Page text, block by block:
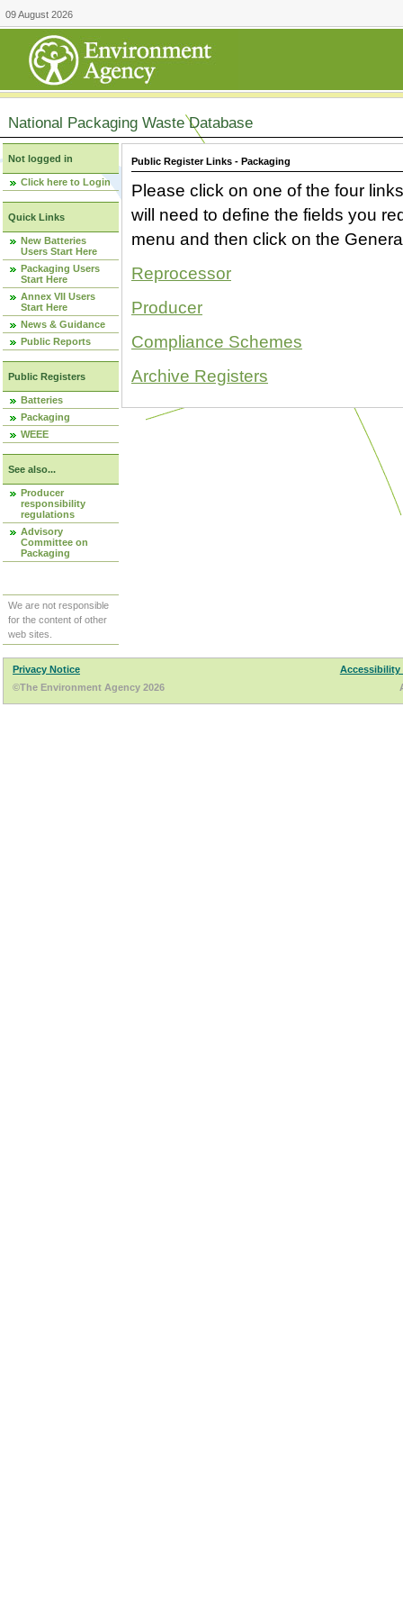
09 August 2026
National Packaging Waste Database
Not logged in
Click here to Login
Quick Links
New Batteries
Users Start Here
Packaging Users
Start Here
Annex VII Users
Start Here
News & Guidance
Public Reports
Public Registers
Batteries
Packaging
WEEE
See also...
Producer
responsibility
regulations
Advisory
Committee on
Packaging
We are not responsible
for the content of other
web sites.
Public Register Links - Packaging
Please click on one of the four
will need to define the fields you
menu and then click on the
Reprocessor
Producer
Compliance Schemes
Archive Registers
Privacy Notice
Accessibility
©The Environment Agency 2026